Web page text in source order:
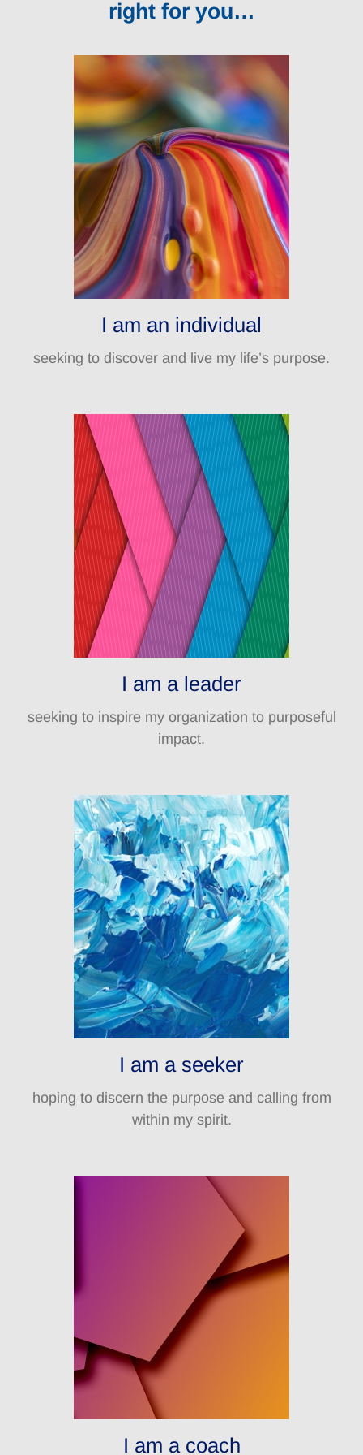
right for you…
I am an individual
seeking to discover and live my life’s purpose.
I am a leader
seeking to inspire my organization to purposeful
impact.
I am a seeker
hoping to discern the purpose and calling from
within my spirit.
I am a coach